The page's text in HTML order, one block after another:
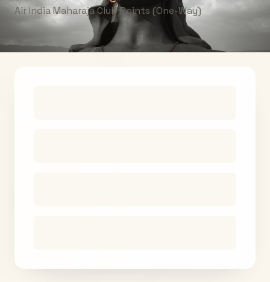
Air India Maharaja Club Points (One-Way)